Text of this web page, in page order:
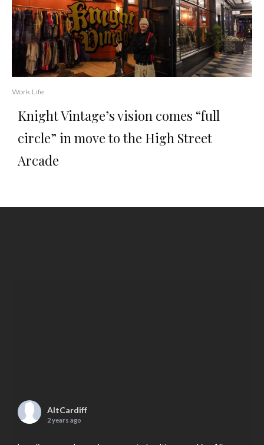
Work Life
Knight Vintage’s vision comes “full
circle” in move to the High Street
Arcade
AltCardiff
2 years ago